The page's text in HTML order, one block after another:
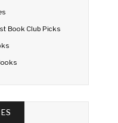
Book Club Picks